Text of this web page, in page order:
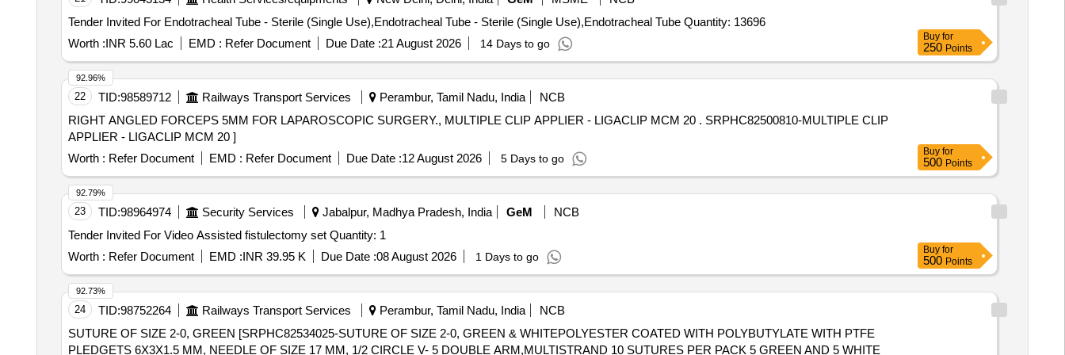
COMPRESSION, BIOCOMPATIBLE AND MR CONDITIONAL MATERIAL. COMPATIBLE WITH AN ENDOSCO PE DIAMETER BETWEEN 8.5 -11MM,
DEPTHS OF CAPS -7 MM. ]
Tender Invited For Endotracheal Tube - Sterile (Single Use),Endotracheal Tube - Sterile (Single Use),Endotracheal Tube Quantity: 13696
Worth :INR 5.60 Lac EMD : Refer Document Due Date :21 August 2026 14 Days to go
Buy for
250 Points
22 TID:98589712 Railways Transport Services Perambur, Tamil Nadu, India
NCB
RIGHT ANGLED FORCEPS 5MM FOR LAPAROSCOPIC SURGERY., MULTIPLE CLIP APPLIER - LIGACLIP MCM 20 . SRPHC82500810-MULTIPLE CLIP
APPLIER - LIGACLIP MCM 20 ]
Worth : Refer Document EMD : Refer Document Due Date :12 August 2026 5 Days to go
92.96%
Buy for
500 Points
23 TID:98964974 Security Services Jabalpur, Madhya Pradesh, India GeM
NCB
Tender Invited For Video Assisted fistulectomy set Quantity: 1
Worth : Refer Document EMD :INR 39.95 K Due Date :08 August 2026 1 Days to go
92.79%
Buy for
500 Points
24 TID:98752264 Railways Transport Services Perambur, Tamil Nadu, India
NCB
SUTURE OF SIZE 2-0, GREEN [SRPHC82534025-SUTURE OF SIZE 2-0, GREEN & WHITEPOLYESTER COATED WITH POLYBUTYLATE WITH PTFE
PLEDGETS 6X3X1.5 MM, NEEDLE OF SIZE 17 MM, 1/2 CIRCLE V- 5 DOUBLE ARM,MULTISTRAND 10 SUTURES PER PACK 5 GREEN AND 5 WHITE
92.73%